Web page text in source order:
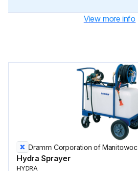
View more info
Dramm Corporation of Manitowoc
Hydra Sprayer
HYDRA